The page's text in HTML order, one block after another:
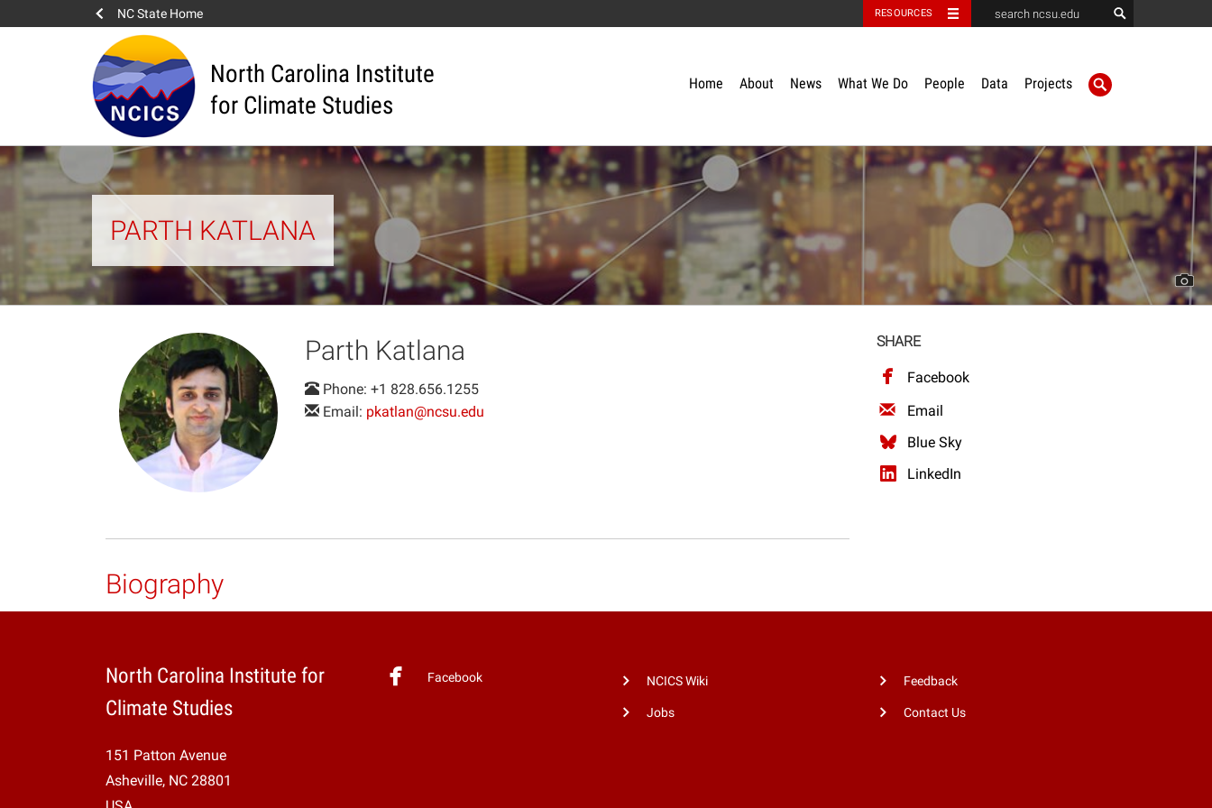
NC State Home RESOURCES
North Carolina Institute
for Climate Studies
Home About News What We Do People Data Projects
PARTH KATLANA
Parth Katlana
Phone: +1 828.656.1255
Email: pkatlan@ncsu.edu
Biography
SHARE
Facebook
Email
Blue Sky
LinkedIn
North Carolina Institute for
Climate Studies
151 Patton Avenue
Asheville, NC 28801
Facebook NCICS Wiki
Jobs
Feedback
Contact Us